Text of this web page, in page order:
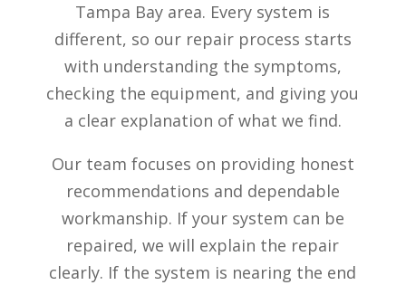
Tampa Bay area. Every system is
different, so our repair process starts
with understanding the symptoms,
checking the equipment, and giving you
a clear explanation of what we find.
Our team focuses on providing honest
recommendations and dependable
workmanship. If your system can be
repaired, we will explain the repair
clearly. If the system is nearing the end